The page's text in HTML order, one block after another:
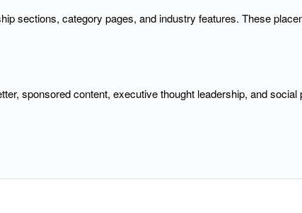
sections, category pages, and industry features. These
sponsored content, executive thought leadership, and